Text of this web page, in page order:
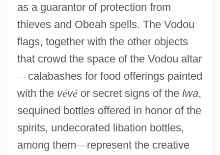
as a guarantor of protection from
thieves and Obeah spells. The Vodou
flags, together with the other objects
that crowd the space of the Vodou altar
—calabashes for food offerings painted
with the vévéor secret signs of the lwa,
sequined bottles offered in honor of the
spirits, undecorated libation bottles,
among them—represent the creative